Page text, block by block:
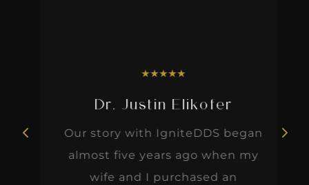
★★★★
Dr. Justin Elikofer
Our story with IgniteDDS began
almost five years ago when my
wife and I purchased an